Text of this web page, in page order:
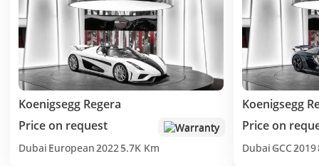
Koenigsegg Regera
Price on request
Warranty
Dubai European 2022 5.7K Km
Koenigsegg
Price on
Dubai GCC2019